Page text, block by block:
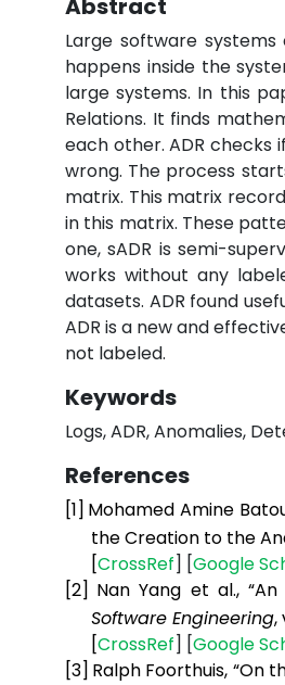
Abstract
Large software
happens inside the
large systems. In this
Relations. It finds
each other. ADR
wrong. The process
matrix. This matrix
in this matrix. These
one, sADR is semi-
works without any
datasets. ADR found
ADR is a new and
not labeled.
Keywords
Logs, ADR, Anomalies,
References
[1] Mohamed Amine
the Creation to the
[CrossRef] [Google
[2] Nan Yang et al.,
Software Engineering,
[CrossRef] [Google
[3] Ralph Foorthuis, “On